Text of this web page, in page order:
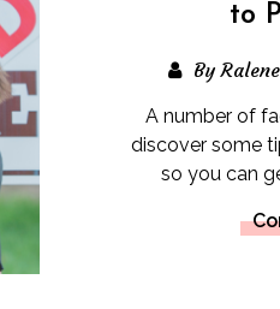
to
By
A number of
discover some
so you can